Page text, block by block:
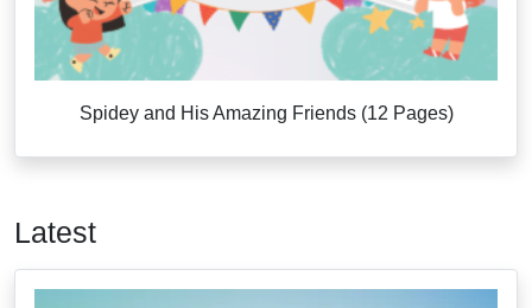
Spidey and His Amazing Friends (12 Pages)
Latest